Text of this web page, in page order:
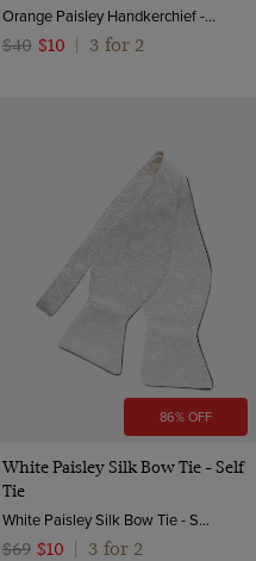
Orange Paisley Handkerchief - 100% Silk
$40 $10 3 for 2
86% OFF
White Paisley Silk Bow Tie - Self
Tie
White Paisley Silk Bow Tie - Self Tie | Hawes and Curtis
$69 $10 3 for 2